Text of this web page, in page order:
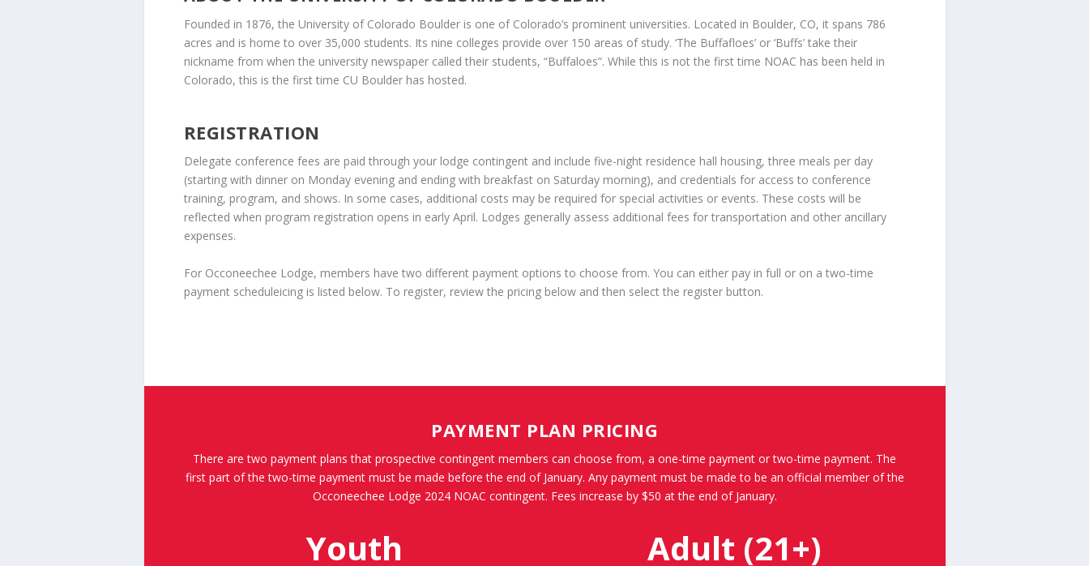
Founded in 1876, the University of Colorado Boulder is one of Colorado’s prominent universities. Located in Boulder, CO, it spans 786
acres and is home to over 35,000 students. Its nine colleges provide over 150 areas of study. ‘The Buffafloes’ or ‘Buffs’ take their
nickname from when the university newspaper called their students, “Buffaloes”. While this is not the first time NOAC has been held in
Colorado, this is the first time CU Boulder has hosted.
REGISTRATION
Delegate conference fees are paid through your lodge contingent and include five-night residence hall housing, three meals per day
(starting with dinner on Monday evening and ending with breakfast on Saturday morning), and credentials for access to conference
training, program, and shows. In some cases, additional costs may be required for special activities or events. These costs will be
reflected when program registration opens in early April. Lodges generally assess additional fees for transportation and other ancillary
expenses.
For Occoneechee Lodge, members have two different payment options to choose from. You can either pay in full or on a two-time
payment scheduleicing is listed below. To register, review the pricing below and then select the register button.
PAYMENT PLAN PRICING
There are two payment plans that prospective contingent members can choose from, a one-time payment or two-time payment. The
first part of the two-time payment must be made before the end of January. Any payment must be made to be an official member of the
Occoneechee Lodge 2024 NOAC contingent. Fees increase by $50 at the end of January.
Youth
Adult (21+)